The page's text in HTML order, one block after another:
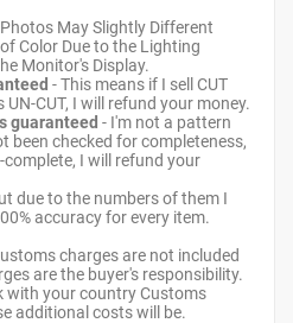
May Slightly Different
Color Due to the Lighting
Monitor's Display.
- This means if I sell CUT
CUT, I will refund your money.
guaranteed - I'm not a pattern
been checked for completeness,
I will refund your
due to the numbers of them I
accuracy for every item.
charges are not included
are the buyer's responsibility.
with your country Customs
additional costs will be.